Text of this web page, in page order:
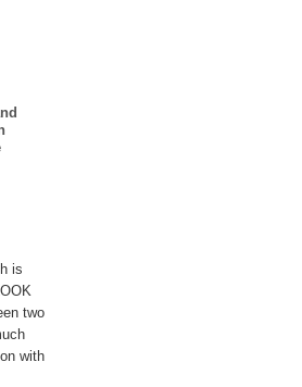
is
two
with